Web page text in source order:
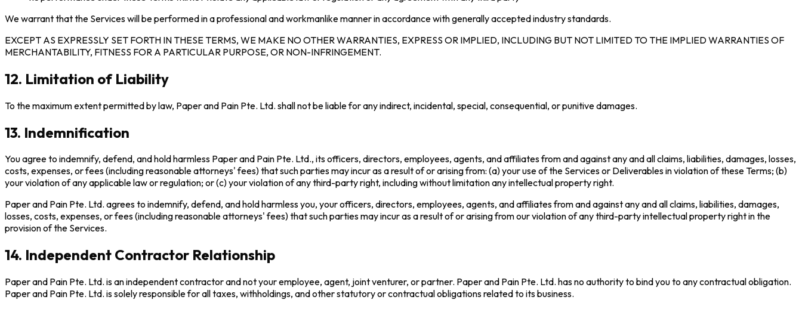
We warrant that the Services will be performed in a professional and workmanlike manner in accordance with generally accepted industry standards.
EXCEPT AS EXPRESSLY SET FORTH IN THESE TERMS, WE MAKE NO OTHER WARRANTIES, EXPRESS OR IMPLIED, INCLUDING BUT NOT LIMITED TO THE IMPLIED WARRANTIES OF
MERCHANTABILITY, FITNESS FOR A PARTICULAR PURPOSE, OR NON-INFRINGEMENT.
12. Limitation of Liability
To the maximum extent permitted by law, Paper and Pain Pte. Ltd. shall not be liable for any indirect, incidental, special, consequential, or punitive damages.
13. Indemnification
You agree to indemnify, defend, and hold harmless Paper and Pain Pte. Ltd., its officers, directors, employees, agents, and affiliates from and against any and all claims, liabilities, damages, losses,
costs, expenses, or fees (including reasonable attorneys' fees) that such parties may incur as a result of or arising from: (a) your use of the Services or Deliverables in violation of these Terms; (b)
your violation of any applicable law or regulation; or (c) your violation of any third-party right, including without limitation any intellectual property right.
Paper and Pain Pte. Ltd. agrees to indemnify, defend, and hold harmless you, your officers, directors, employees, agents, and affiliates from and against any and all claims, liabilities, damages,
losses, costs, expenses, or fees (including reasonable attorneys' fees) that such parties may incur as a result of or arising from our violation of any third-party intellectual property right in the
provision of the Services.
14. Independent Contractor Relationship
Paper and Pain Pte. Ltd. is an independent contractor and not your employee, agent, joint venturer, or partner. Paper and Pain Pte. Ltd. has no authority to bind you to any contractual obligation.
Paper and Pain Pte. Ltd. is solely responsible for all taxes, withholdings, and other statutory or contractual obligations related to its business.